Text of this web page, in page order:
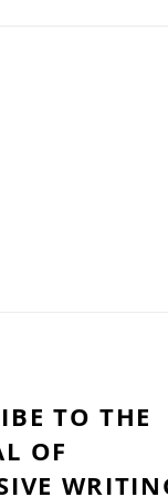
Up
TO THE
OF